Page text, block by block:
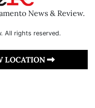
News & Review.
All rights reserved.
LOCATION